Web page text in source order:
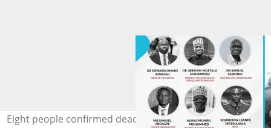
Eight people confirmed dead as military helicopter